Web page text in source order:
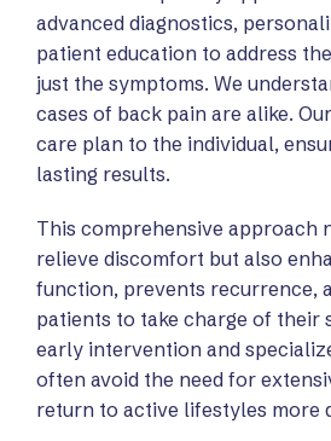
advanced diagnostics,
patient education to address
just the symptoms. We
cases of back pain are alike.
care plan to the individual,
lasting results.
This comprehensive approach
relieve discomfort but also
function, prevents recurrence,
patients to take charge of their
early intervention and
often avoid the need for
return to active lifestyles more